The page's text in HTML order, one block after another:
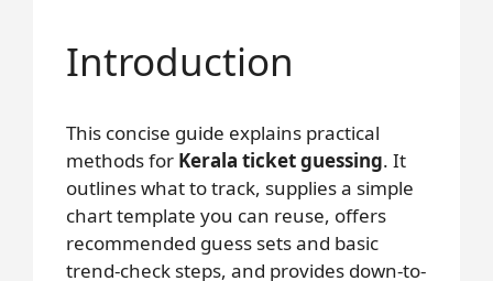
Introduction
This concise guide explains practical
methods for Kerala ticket guessing. It
outlines what to track, supplies a simple
chart template you can reuse, offers
recommended guess sets and basic
trend-check steps, and provides down-to-